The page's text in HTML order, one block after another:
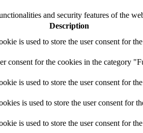
and security features of the
Description
is used to store the user consent for
consent for the cookies in the category
is used to store the user consent for
is used to store the user consent for
is used to store the user consent for